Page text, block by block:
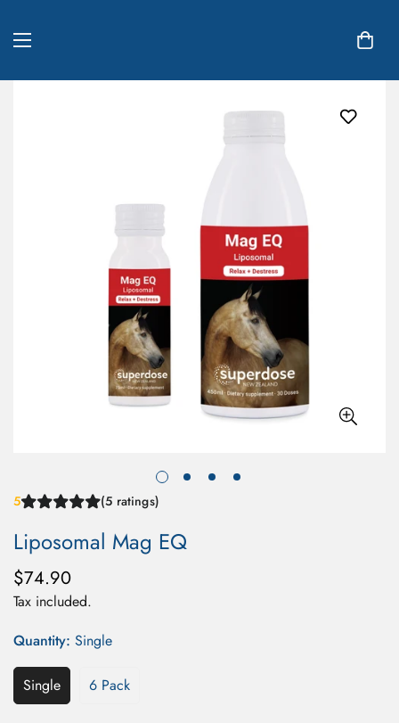
5 (5 ratings)
Liposomal Mag EQ
Regular
price
$74.90
Tax included.
Quantity: Single
Single 6 Pack